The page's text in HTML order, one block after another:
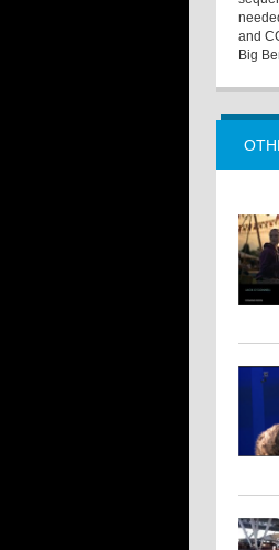
and
Big